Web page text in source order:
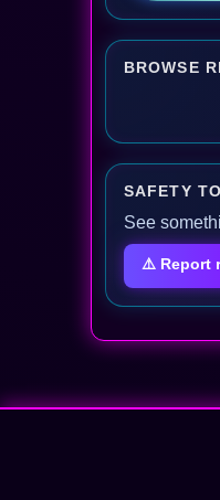
BROWSE
SAFETY
See
⚠️ Report